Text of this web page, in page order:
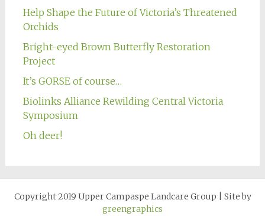
Help Shape the Future of Victoria’s Threatened
Orchids
Bright-eyed Brown Butterfly Restoration
Project
It’s GORSE of course…
Biolinks Alliance Rewilding Central Victoria
Symposium
Oh deer!
Copyright 2019 Upper Campaspe Landcare Group
Site by
greengraphics